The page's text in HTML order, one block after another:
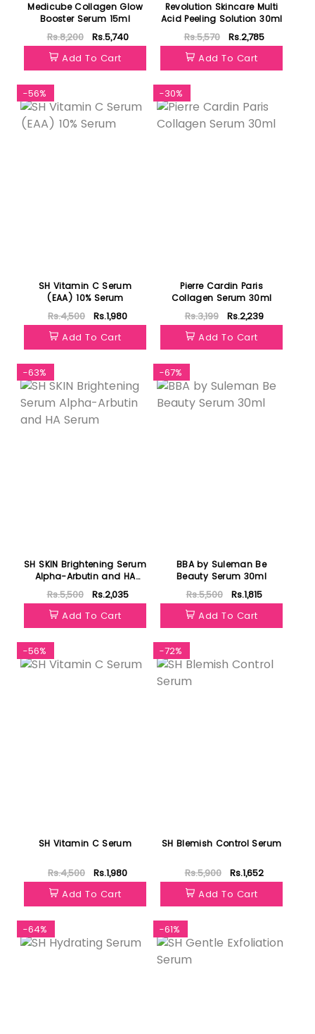
Medicube Collagen Glow
Booster Serum 15ml
Rs.8,200
Rs.5,740
Add To Cart
Revolution Skincare Multi
Acid Peeling Solution 30ml
Rs.5,570
Rs.2,785
Add To Cart
-56%
SH Vitamin C Serum
(EAA) 10% Serum
Rs.4,500
Rs.1,980
Add To Cart
-30%
Pierre Cardin Paris
Collagen Serum 30ml
Rs.3,199
Rs.2,239
Add To Cart
-63%
SH SKIN Brightening Serum
Alpha-Arbutin and HA
Serum
Rs.5,500
Rs.2,035
Add To Cart
-67%
BBA by Suleman Be
Beauty Serum 30ml
Rs.5,500
Rs.1,815
Add To Cart
-56%
SH Vitamin C Serum
Rs.4,500
Rs.1,980
Add To Cart
-72%
SH Blemish Control Serum
Rs.5,900
Rs.1,652
Add To Cart
-64% -61%